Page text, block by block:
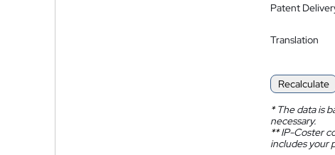
Patent
Translation
Recalculate
*The data is
necessary.
**IP-Coster
includes your